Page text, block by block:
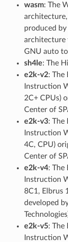
wasm: The
produced
architecture
GNU auto
sh4le: The
e2k-v2: The
Instruction
2C+ CPUs)
Center of
e2k-v3: The
Instruction
4C, CPU)
Center of
e2k-v4: The
Instruction
8C1, Elbrus
developed
e2k-v5: The
Instruction